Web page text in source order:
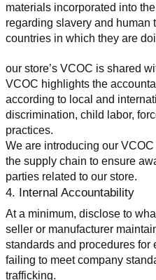
materials incorporated into
regarding slavery and human
countries in which they are
our store’s VCOC is shared
VCOC highlights the
according to local and
discrimination, child labor,
practices.
We are introducing our
the supply chain to ensure
parties related to our store.
4. Internal Accountability
At a minimum, disclose to
seller or manufacturer
standards and procedures for
failing to meet company
trafficking.